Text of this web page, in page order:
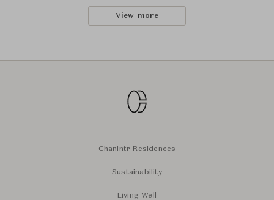
View more
Chanintr Residences
Sustainability
Living Well